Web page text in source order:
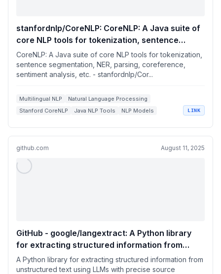
stanfordnlp/CoreNLP: CoreNLP: A Java suite of
core NLP tools for tokenization, sentence
segmentation, NER, parsing, coreference,
sentiment analysis, etc.
CoreNLP: A Java suite of core NLP tools for tokenization,
sentence segmentation, NER, parsing, coreference,
sentiment analysis, etc. - stanfordnlp/Cor...
Multilingual NLP
Natural Language Processing
Stanford CoreNLP
Java NLP Tools NLP Models LINK
github.com August 11, 2025
GitHub - google/langextract: A Python library
for extracting structured information from
unstructured text using LLMs with precise
source grounding and interactive visualization.
A Python library for extracting structured information from
unstructured text using LLMs with precise source